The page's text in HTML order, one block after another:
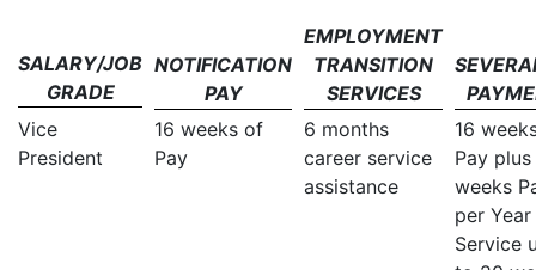
SALARY/JOB
GRADE
NOTIFICATION
PAY
EMPLOYMENT
TRANSITION
SERVICES
Vice
President
16 weeks of
Pay
6 months
career service
assistance
16
Pay
weeks
per
Service